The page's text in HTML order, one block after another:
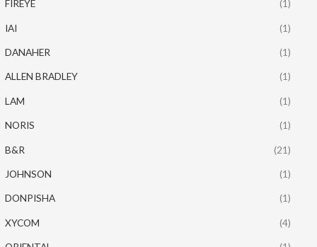
FIREYE (1)
IAI (1)
DANAHER (1)
ALLEN BRADLEY (1)
LAM (1)
NORIS (1)
B&R (21)
JOHNSON (1)
DONPISHA (1)
XYCOM (4)